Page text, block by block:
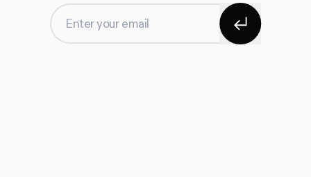
Enter your email Subscribe